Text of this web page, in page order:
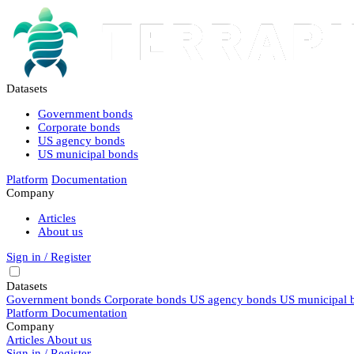
Datasets
Government bonds
Corporate bonds
US agency bonds
US municipal bonds
Platform Documentation
Company
Articles
About us
Sign in / Register
Datasets
Government bonds Corporate bonds US agency bonds US municipal
Platform Documentation
Company
Articles About us